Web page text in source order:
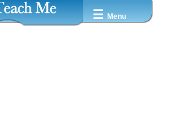
☰ Menu